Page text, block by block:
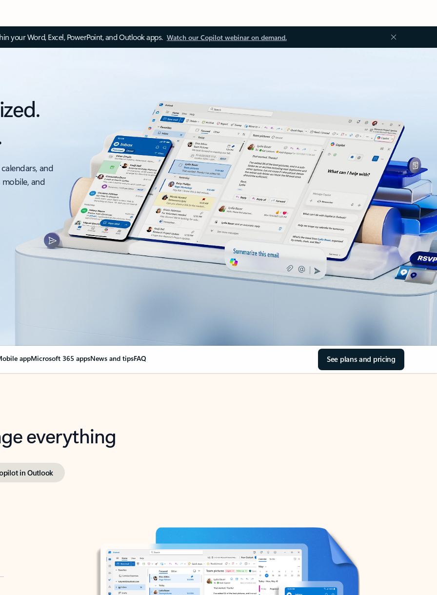
your Word, Excel, PowerPoint, and Outlook apps. Watch our Copilot webinar on demand.
and
and
appMicrosoft 365 appsNews and tipsFAQ See plans and pricing
everything
in Outlook